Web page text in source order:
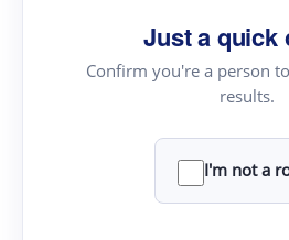
Just a quick
Confirm you're a person
results.
I'm not a